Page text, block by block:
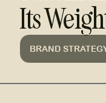
Its
BRAND